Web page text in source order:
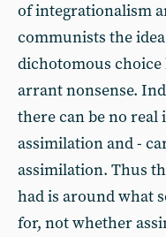
of integrationalism
communists the
dichotomous choice
arrant nonsense.
there can be no
assimilation and -
assimilation. Thus
had is around what
for, not whether